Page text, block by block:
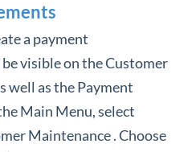
a payment
visible on the Customer
well as the Payment
Main Menu, select
Maintenance . Choose